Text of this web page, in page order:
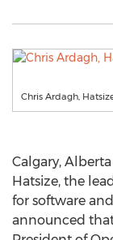
Chris Ardagh,
Calgary, Alberta
Hatsize, the
for software
announced